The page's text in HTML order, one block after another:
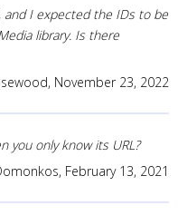
and I expected the IDs to be
library. Is there
November 23, 2022
you only know its URL?
February 13, 2021